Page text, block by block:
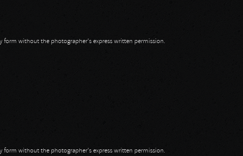
without the photographer's express written permission.
without the photographer's express written permission.